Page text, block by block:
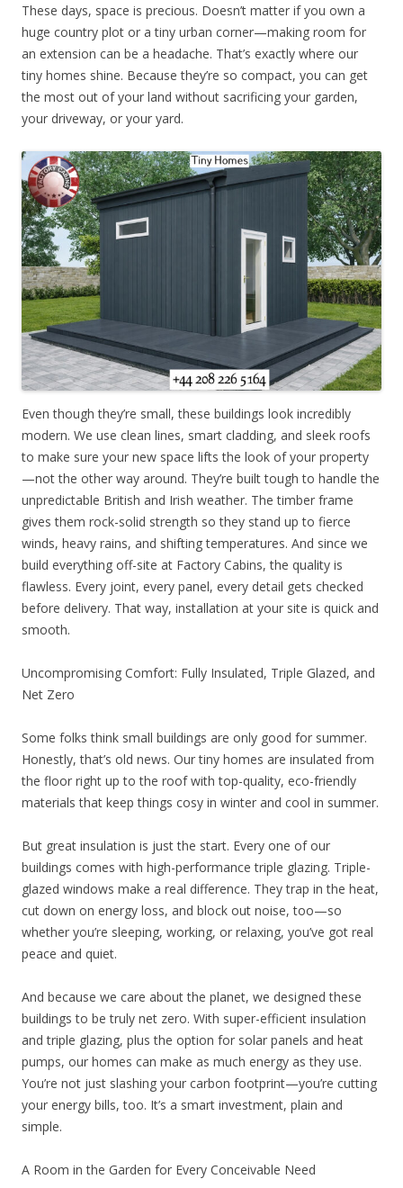
These days, space is precious. Doesn’t matter if you own a
huge country plot or a tiny urban corner—making room for
an extension can be a headache. That’s exactly where our
tiny homes shine. Because they’re so compact, you can get
the most out of your land without sacrificing your garden,
your driveway, or your yard.
Even though they’re small, these buildings look incredibly
modern. We use clean lines, smart cladding, and sleek roofs
to make sure your new space lifts the look of your property
—not the other way around. They’re built tough to handle the
unpredictable British and Irish weather. The timber frame
gives them rock-solid strength so they stand up to fierce
winds, heavy rains, and shifting temperatures. And since we
build everything off-site at Factory Cabins, the quality is
flawless. Every joint, every panel, every detail gets checked
before delivery. That way, installation at your site is quick and
smooth.
Uncompromising Comfort: Fully Insulated, Triple Glazed, and
Net Zero
Some folks think small buildings are only good for summer.
Honestly, that’s old news. Our tiny homes are insulated from
the floor right up to the roof with top-quality, eco-friendly
materials that keep things cosy in winter and cool in summer.
But great insulation is just the start. Every one of our
buildings comes with high-performance triple glazing. Triple-
glazed windows make a real difference. They trap in the heat,
cut down on energy loss, and block out noise, too—so
whether you’re sleeping, working, or relaxing, you’ve got real
peace and quiet.
And because we care about the planet, we designed these
buildings to be truly net zero. With super-efficient insulation
and triple glazing, plus the option for solar panels and heat
pumps, our homes can make as much energy as they use.
You’re not just slashing your carbon footprint—you’re cutting
your energy bills, too. It’s a smart investment, plain and
simple.
A Room in the Garden for Every Conceivable Need